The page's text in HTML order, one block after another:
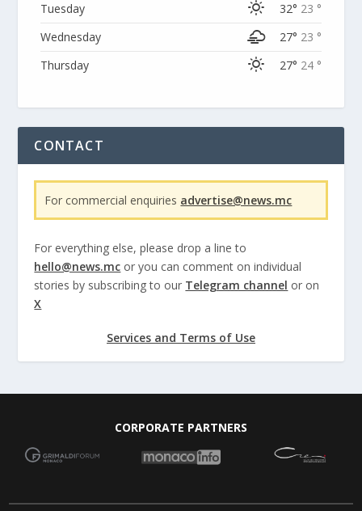
Tuesday 32° 23 °
Wednesday
27° 23 °
Thursday
27° 24 °
CONTACT
For commercial enquiries advertise@news.mc
For everything else, please drop a line to
hello@news.mc or you can comment on individual
stories by subscribing to our Telegram channel or on
X
Services and Terms of Use
CORPORATE PARTNERS